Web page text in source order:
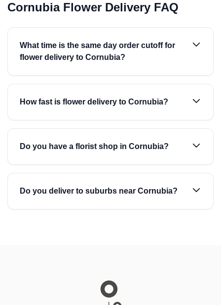
Cornubia Flower Delivery FAQ
What time is the same day order cutoff for
flower delivery to Cornubia?
How fast is flower delivery to Cornubia?
Do you have a florist shop in Cornubia?
Do you deliver to suburbs near Cornubia?